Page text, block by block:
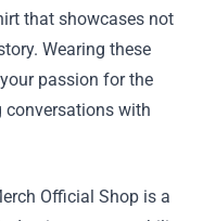
that showcases not
Wearing these
passion for the
conversations with
Official Shop is a